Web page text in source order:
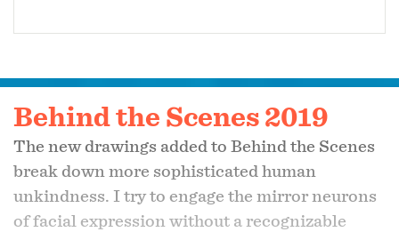
Behind the Scenes 2019
The new drawings added to Behind the Scenes
break down more sophisticated human
unkindness. I try to engage the mirror neurons
of facial expression without a recognizable